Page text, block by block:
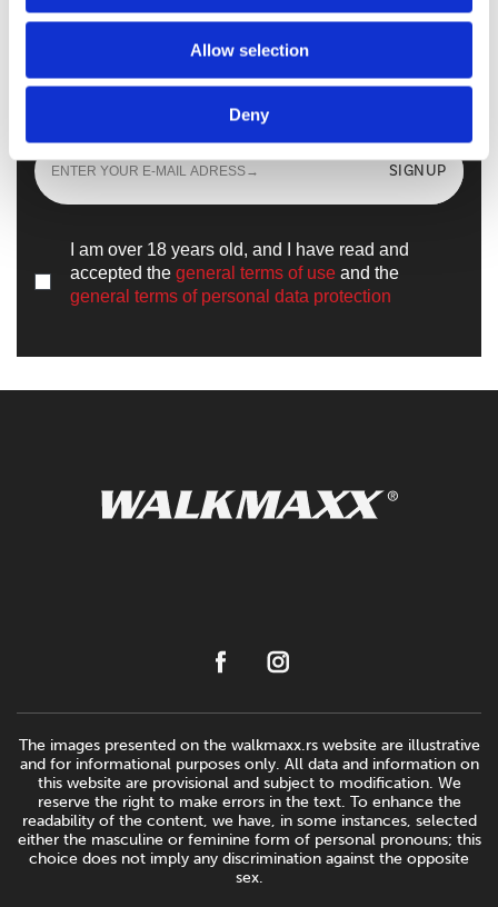
Allow selection
Deny
and learn all the news from the
world ofWalkmaxx
SIGNUP
I am over 18 years old, and I have read and
accepted the general terms of use and the
general terms of personal data protection
The images presented on the walkmaxx.rs website are illustrative
and for informational purposes only. All data and information on
this website are provisional and subject to modification. We
reserve the right to make errors in the text. To enhance the
readability of the content, we have, in some instances, selected
either the masculine or feminine form of personal pronouns; this
choice does not imply any discrimination against the opposite
sex.